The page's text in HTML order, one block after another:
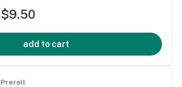
$9.50
add to cart
Preroll